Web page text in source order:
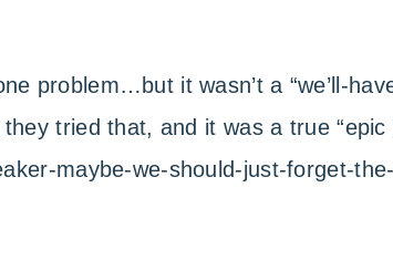
problem…but it wasn’t a “we’ll-
tried that, and it was a true
maybe-we-should-just-forget-